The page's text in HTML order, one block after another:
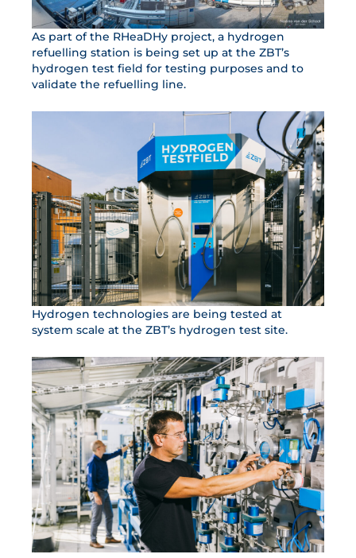
As part of the RHeaDHy project, a hydrogen
refuelling station is being set up at the ZBT’s
hydrogen test field for testing purposes and to
validate the refuelling line.
Hydrogen technologies are being tested at
system scale at the ZBT’s hydrogen test site.